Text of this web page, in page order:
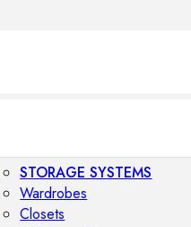
STORAGE SYSTEMS
Wardrobes
Closets